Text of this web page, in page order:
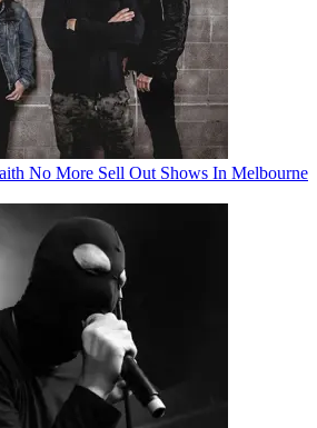
No More Sell Out Shows In Melbourne